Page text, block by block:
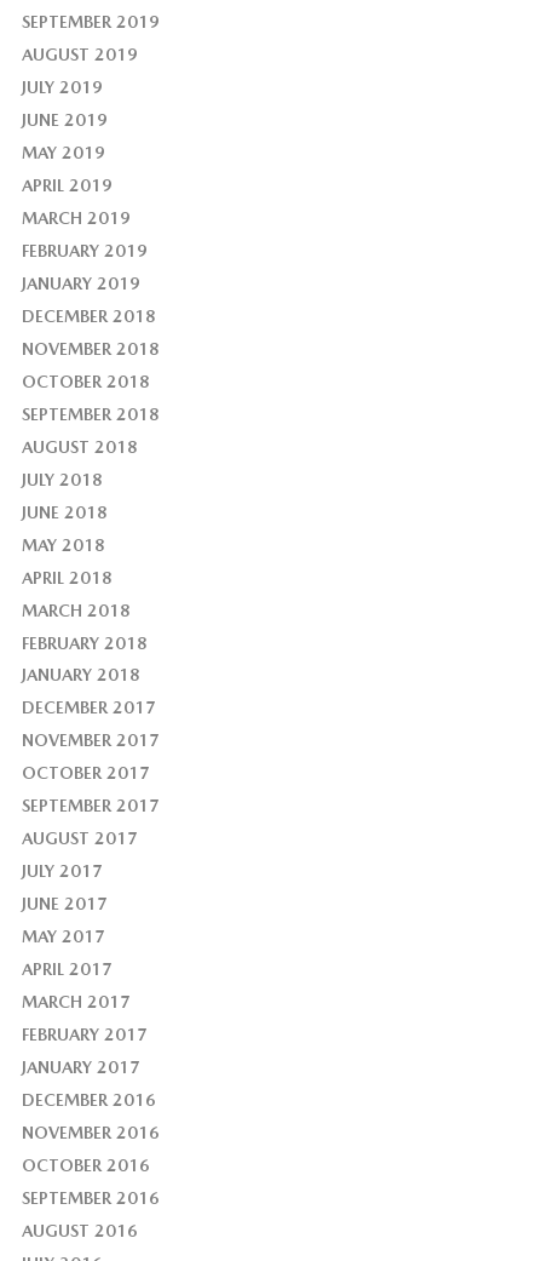
SEPTEMBER 2019
AUGUST 2019
JULY 2019
JUNE 2019
MAY 2019
APRIL 2019
MARCH 2019
FEBRUARY 2019
JANUARY 2019
DECEMBER 2018
NOVEMBER 2018
OCTOBER 2018
SEPTEMBER 2018
AUGUST 2018
JULY 2018
JUNE 2018
MAY 2018
APRIL 2018
MARCH 2018
FEBRUARY 2018
JANUARY 2018
DECEMBER 2017
NOVEMBER 2017
OCTOBER 2017
SEPTEMBER 2017
AUGUST 2017
JULY 2017
JUNE 2017
MAY 2017
APRIL 2017
MARCH 2017
FEBRUARY 2017
JANUARY 2017
DECEMBER 2016
NOVEMBER 2016
OCTOBER 2016
SEPTEMBER 2016
AUGUST 2016